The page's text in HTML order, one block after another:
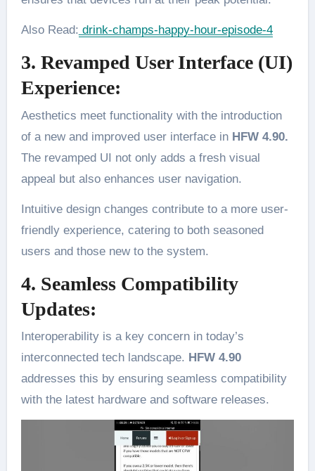
Also Read: drink-champs-happy-hour-episode-4
3. Revamped User Interface (UI)
Experience:
Aesthetics meet functionality with the introduction
of a new and improved user interface in HFW 4.90.
The revamped UI not only adds a fresh visual
appeal but also enhances user navigation.
Intuitive design changes contribute to a more user-
friendly experience, catering to both seasoned
users and those new to the system.
4. Seamless Compatibility
Updates:
Interoperability is a key concern in today’s
interconnected tech landscape. HFW 4.90
addresses this by ensuring seamless compatibility
with the latest hardware and software releases.